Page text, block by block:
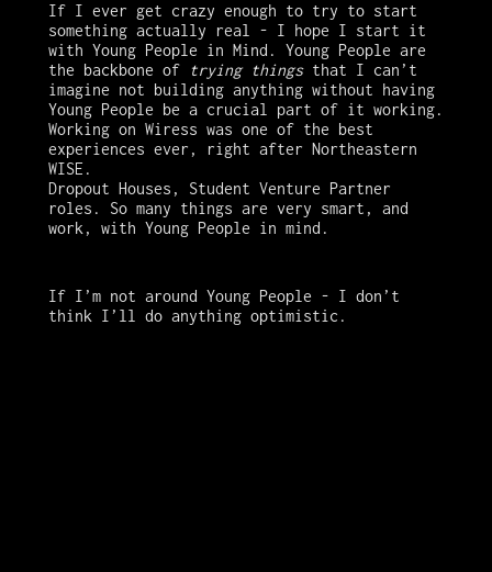
If I ever get crazy enough to try to start
something actually real - I hope I start it
with Young People in Mind. Young People are
the backbone of trying things that I can’t
imagine not building anything without having
Young People be a crucial part of it working.
Working on Wiress was one of the best
experiences ever, right after Northeastern
WISE.
Dropout Houses, Student Venture Partner
roles. So many things are very smart, and
work, with Young People in mind.
If I’m not around Young People - I don’t
think I’ll do anything optimistic.